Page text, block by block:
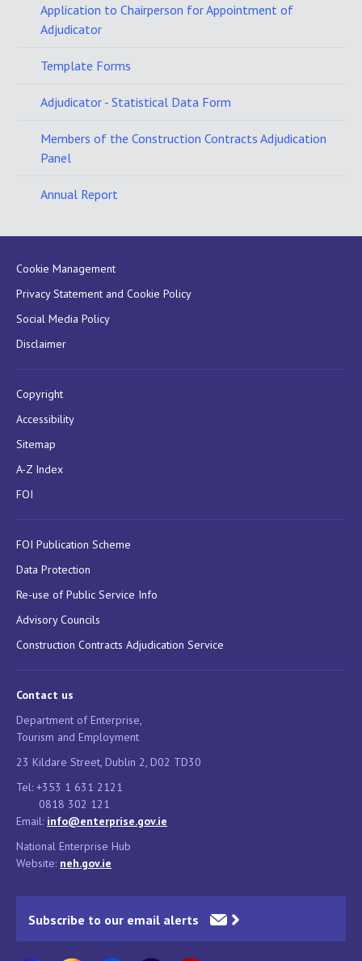
Application to Chairperson for Appointment of
Adjudicator
Template Forms
Adjudicator - Statistical Data Form
Members of the Construction Contracts Adjudication
Panel
Annual Report
Cookie Management
Privacy Statement and Cookie Policy
Social Media Policy
Disclaimer
Copyright
Accessibility
Sitemap
A-Z Index
FOI
FOI Publication Scheme
Data Protection
Re-use of Public Service Info
Advisory Councils
Construction Contracts Adjudication Service
Contact us
Department of Enterprise,
Tourism and Employment
23 Kildare Street, Dublin 2, D02 TD30
Tel: +353 1 631 2121
0818 302 121
Email: info@enterprise.gov.ie
National Enterprise Hub
Website: neh.gov.ie
Subscribe to our email alerts